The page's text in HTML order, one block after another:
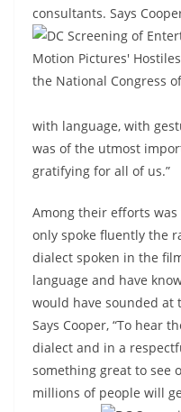
consultants. Says
with language, with
was of the utmost
gratifying for all of us.”
Among their efforts
only spoke fluently the
dialect spoken in the
language and have
would have sounded at
Says Cooper, “To hear
dialect and in a
something great to see
millions of people will